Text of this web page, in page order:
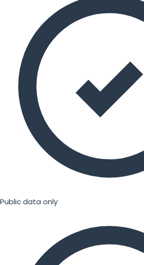
Public data only